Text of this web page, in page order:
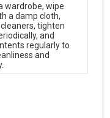
wardrobe, wipe
a damp cloth,
tighten
and
regularly to
and